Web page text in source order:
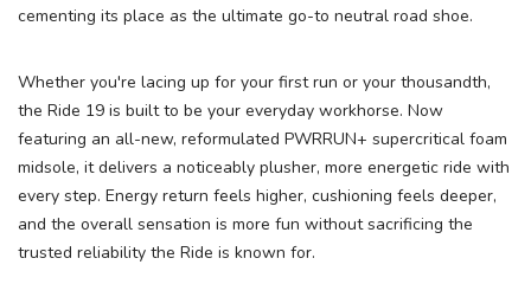
cementing its place as the ultimate go-to neutral road shoe.
Whether you're lacing up for your first run or your thousandth,
the Ride 19 is built to be your everyday workhorse. Now
featuring an all-new, reformulated PWRRUN+ supercritical foam
midsole, it delivers a noticeably plusher, more energetic ride with
every step. Energy return feels higher, cushioning feels deeper,
and the overall sensation is more fun without sacrificing the
trusted reliability the Ride is known for.